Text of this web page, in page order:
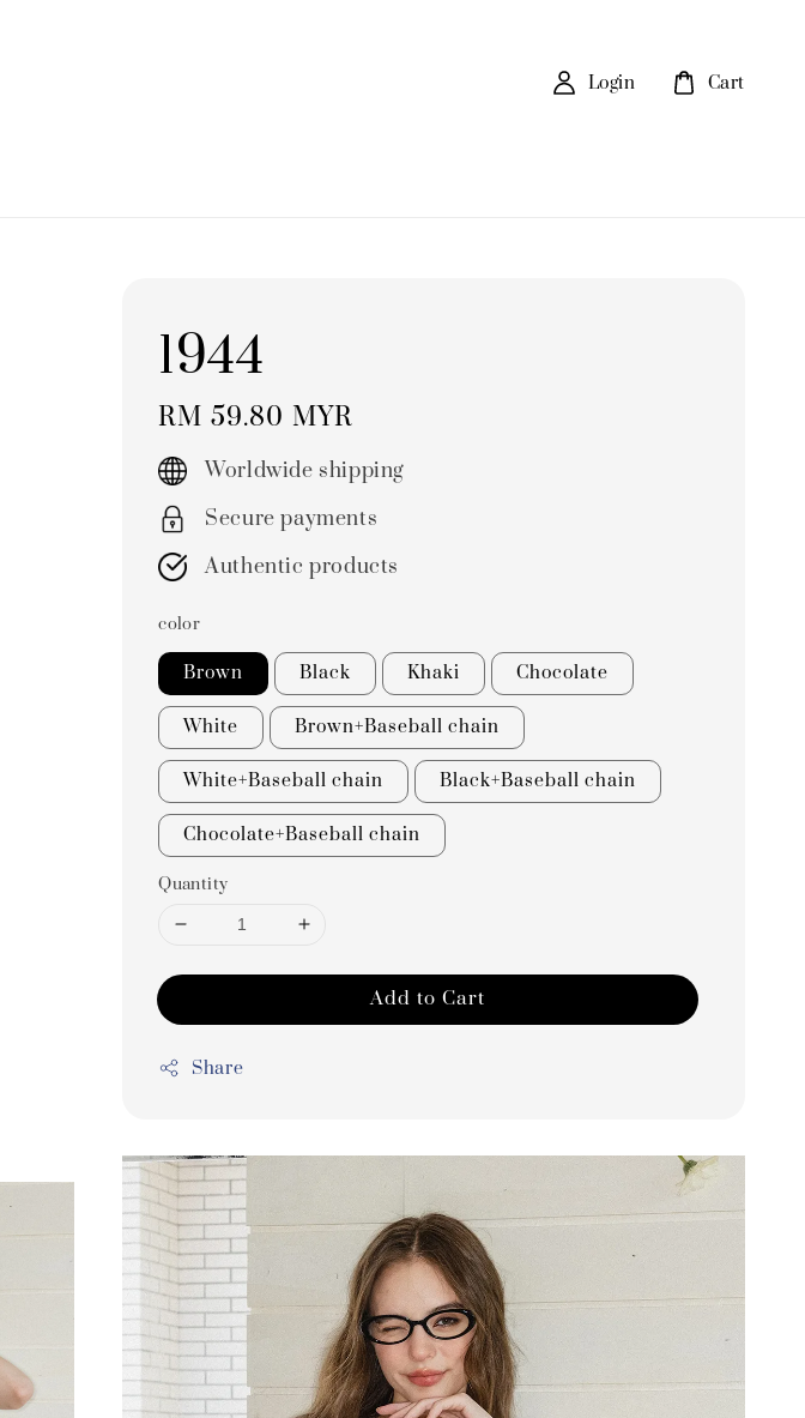
Login Cart
1944
Regular
price
RM 59.80 MYR
Worldwide shipping
Secure payments
Authentic products
color
Brown Black Khaki Chocolate
White Brown+Baseball chain
White+Baseball chain Black+Baseball chain
Chocolate+Baseball chain
Quantity
Add to Cart
Share